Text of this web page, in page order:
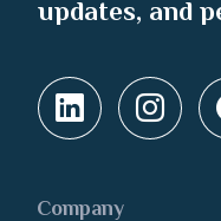
updates, and
Company